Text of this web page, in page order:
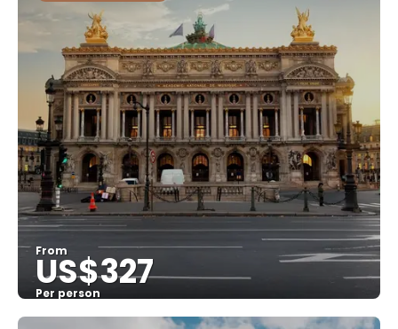
From
US$327
Per person
See